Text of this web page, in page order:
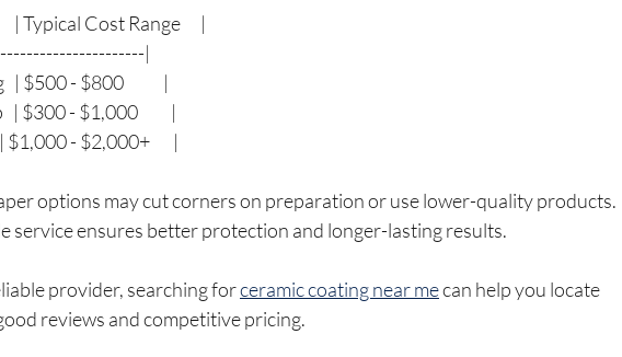
| Typical Cost Range      |
|
$500 - $800            |
$300 - $1,000          |
$1,000 - $2,000+       |
options may cut corners on preparation or use lower-quality products.
service ensures better protection and longer-lasting results.
provider, searching for ceramic coating near me can help you locate
reviews and competitive pricing.